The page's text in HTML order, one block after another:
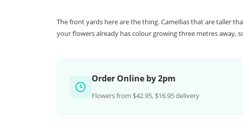
The front yards here are the thing. Camellias that are taller
your flowers already has colour growing three metres
Order Online by 2pm
Flowers from $42.95, $16.95 delivery